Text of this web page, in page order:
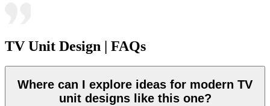
TV Unit Design | FAQs
Where can I explore ideas for modern TV
unit designs like this one?